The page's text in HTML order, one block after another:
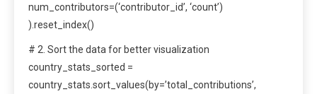
num_contributors=(‘contributor_id’, ‘count’)
).reset_index()
# 2. Sort the data for better visualization
country_stats_sorted =
country_stats.sort_values(by=’total_contributions’,